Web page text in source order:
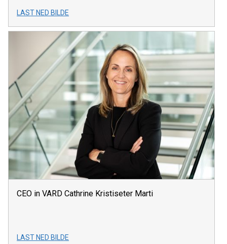
LAST NED BILDE
CEO in VARD Cathrine Kristiseter Marti
LAST NED BILDE